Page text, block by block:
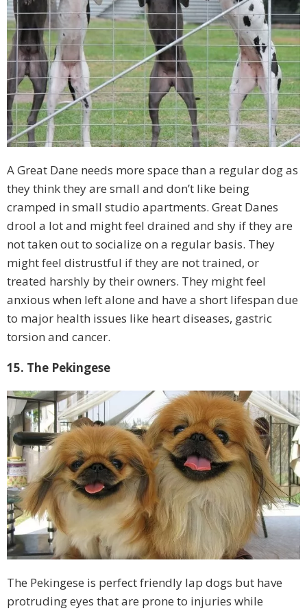
A Great Dane needs more space than a regular dog as
they think they are small and don’t like being
cramped in small studio apartments. Great Danes
drool a lot and might feel drained and shy if they are
not taken out to socialize on a regular basis. They
might feel distrustful if they are not trained, or
treated harshly by their owners. They might feel
anxious when left alone and have a short lifespan due
to major health issues like heart diseases, gastric
torsion and cancer.
15. The Pekingese
The Pekingese is perfect friendly lap dogs but have
protruding eyes that are prone to injuries while